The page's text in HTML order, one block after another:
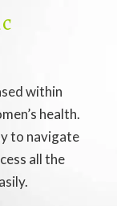
within
health.
to navigate
all the